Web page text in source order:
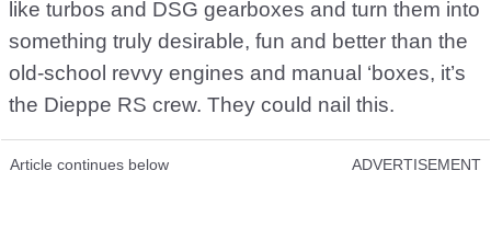
like turbos and DSG gearboxes and turn them into
something truly desirable, fun and better than the
old-school revvy engines and manual ‘boxes, it’s
the Dieppe RS crew. They could nail this.
Article continues below ADVERTISEMENT